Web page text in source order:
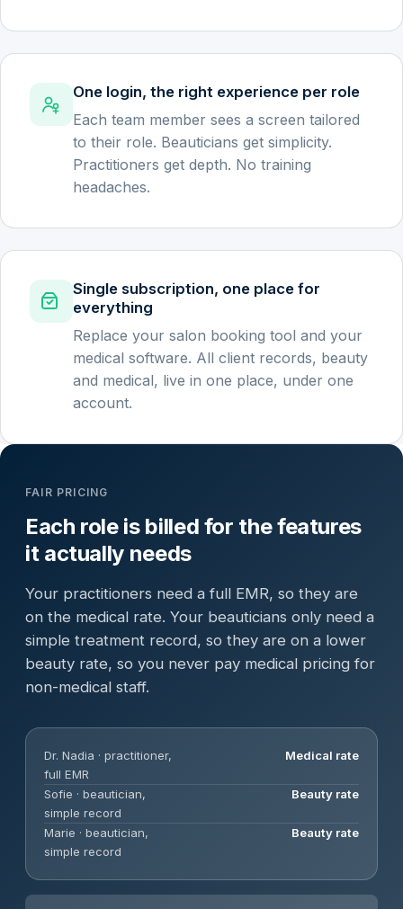
One login, the right experience per role
Each team member sees a screen tailored
to their role. Beauticians get simplicity.
Practitioners get depth. No training
headaches.
Single subscription, one place for
everything
Replace your salon booking tool and your
medical software. All client records, beauty
and medical, live in one place, under one
account.
FAIR PRICING
Each role is billed for the features
it actually needs
Your practitioners need a full EMR, so they are
on the medical rate. Your beauticians only need a
simple treatment record, so they are on a lower
beauty rate, so you never pay medical pricing for
non-medical staff.
Dr. Nadia · practitioner,
full EMR
Medical rate
Sofie · beautician,
simple record
Beauty rate
Marie · beautician,
simple record
Beauty rate